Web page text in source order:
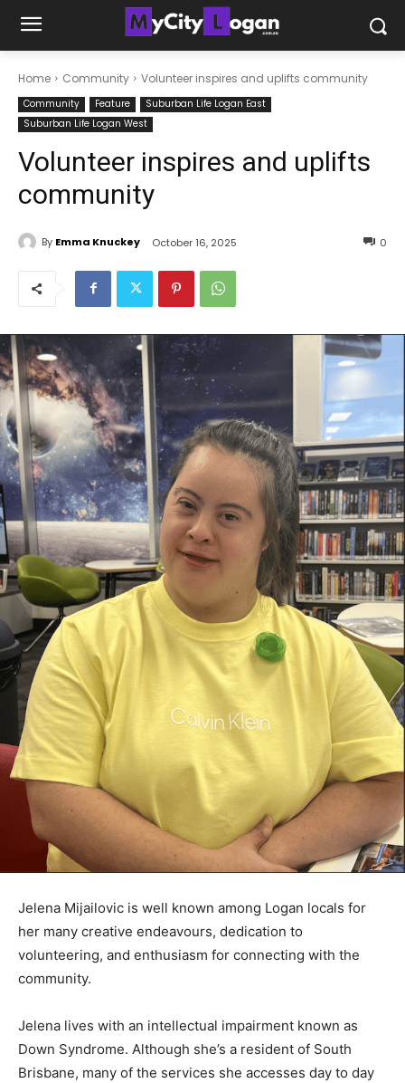
Home Community Volunteer inspires and uplifts community
Community Feature
Suburban Life Logan East
Suburban Life Logan West
Volunteer inspires and uplifts
community
By Emma Knuckey October 16, 2025 0
Jelena Mijailovic is well known among Logan locals for
her many creative endeavours, dedication to
volunteering, and enthusiasm for connecting with the
community.
Jelena lives with an intellectual impairment known as
Down Syndrome. Although she’s a resident of South
Brisbane, many of the services she accesses day to day